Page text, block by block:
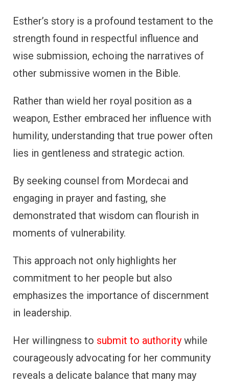
Esther’s story is a profound testament to the
strength found in respectful influence and
wise submission, echoing the narratives of
other submissive women in the Bible.
Rather than wield her royal position as a
weapon, Esther embraced her influence with
humility, understanding that true power often
lies in gentleness and strategic action.
By seeking counsel from Mordecai and
engaging in prayer and fasting, she
demonstrated that wisdom can flourish in
moments of vulnerability.
This approach not only highlights her
commitment to her people but also
emphasizes the importance of discernment
in leadership.
Her willingness to submit to authority while
courageously advocating for her community
reveals a delicate balance that many may